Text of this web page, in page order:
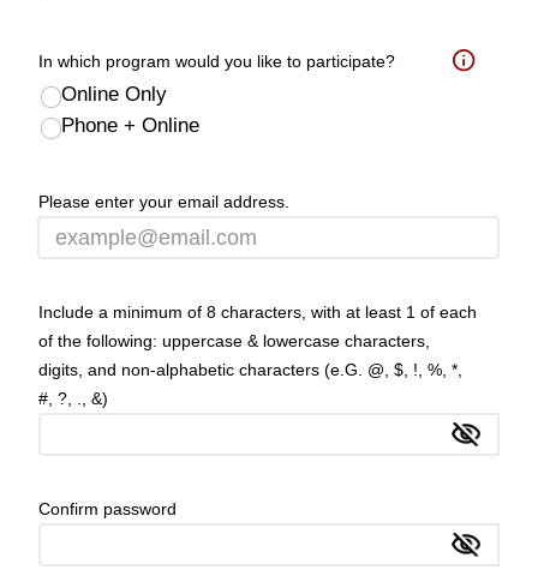
In which program would you like to participate?
Help
Online Only
Phone + Online
Please enter your email address.
Include a minimum of 8 characters, with at least 1 of each
of the following: uppercase & lowercase characters,
digits, and non-alphabetic characters (e.G. @, $, !, %, *,
#, ?, ., &)
Show
Confirm password
Show